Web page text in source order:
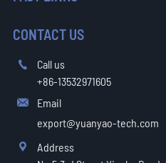
CONTACT US

Call us
+86-13532971605

Email
export@yuanyao-tech.com

Address